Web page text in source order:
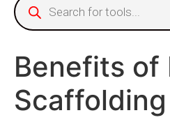
Benefits of
Scaffolding